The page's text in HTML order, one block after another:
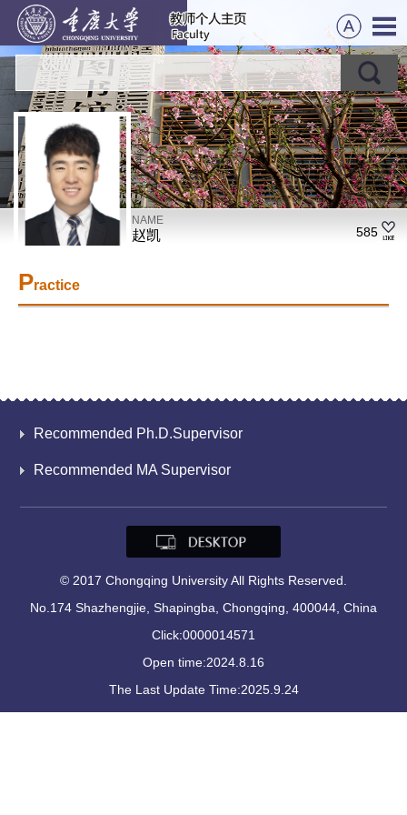
NAME
赵凯 585
Practice
Recommended Ph.D.Supervisor
Recommended MA Supervisor
© 2017 Chongqing University All Rights Reserved.
No.174 Shazhengjie, Shapingba, Chongqing, 400044, China
Click:0000014571
Open time:2024.8.16
The Last Update Time:2025.9.24